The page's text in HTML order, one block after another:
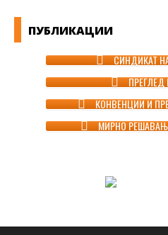
ПУБЛИКАЦИИ
СИНДИКАТ
ПРЕГЛЕД
КОНВЕНЦИИ И
МИРНО